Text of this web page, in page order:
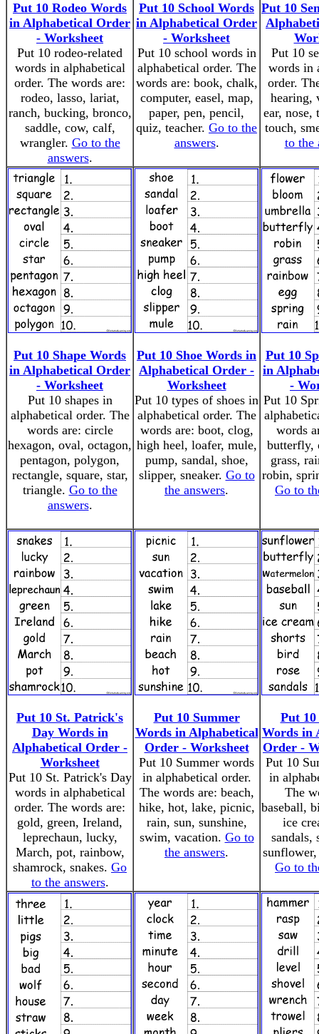
Put 10 Rodeo Words
in Alphabetical Order
- Worksheet
Put 10 rodeo-related
words in alphabetical
order. The words are:
rodeo, lasso, lariat,
ranch, bucking, bronco,
saddle, cow, calf,
wrangler. Go to the
answers.
Put 10 School Words
in Alphabetical Order
- Worksheet
Put 10 school words in
alphabetical order. The
words are: book, chalk,
computer, easel, map,
paper, pen, pencil,
quiz, teacher. Go to the
answers.
Put 10
Put 10
words in
order.
hearing,
ear, nose,
touch,
to the
Put 10 Shape Words
in Alphabetical Order
- Worksheet
Put 10 shapes in
alphabetical order. The
words are: circle
hexagon, oval, octagon,
pentagon, polygon,
rectangle, square, star,
triangle. Go to the
answers.
Put 10 Shoe Words in
Alphabetical Order -
Worksheet
Put 10 types of shoes in
alphabetical order. The
words are: boot, clog,
high heel, loafer, mule,
pump, sandal, shoe,
slipper, sneaker. Go to
the answers.
Put 10
in
-
Put 10
words
butterfly,
grass,
robin,
Go to
Put 10 St. Patrick's
Day Words in
Alphabetical Order -
Worksheet
Put 10 St. Patrick's Day
words in alphabetical
order. The words are:
gold, green, Ireland,
leprechaun, lucky,
March, pot, rainbow,
shamrock, snakes. Go
to the answers.
Put 10 Summer
Words in Alphabetical
Order - Worksheet
Put 10 Summer words
in alphabetical order.
The words are: beach,
hike, hot, lake, picnic,
rain, sun, sunshine,
swim, vacation. Go to
the answers.
Put
Words in
Order -
Put 10
in
The
baseball,
ice
sandals,
Go to